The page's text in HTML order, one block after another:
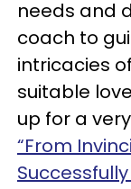
needs and
coach to
intricacies
suitable
up for a
“From